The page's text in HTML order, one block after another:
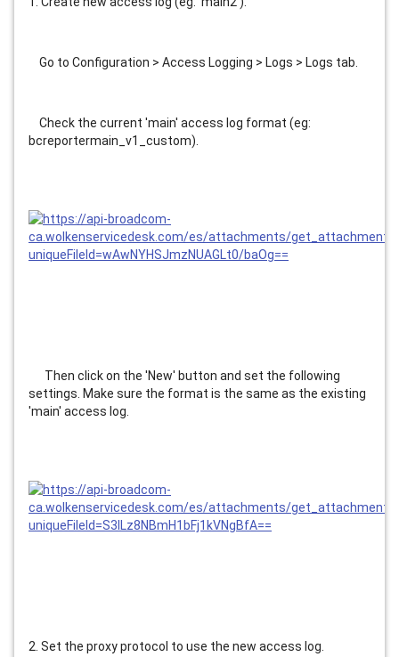
Go to Configuration > Access Logging > Logs > Logs tab.
Check the current 'main' access log format (eg:
bcreportermain_v1_custom).
Then click on the 'New' button and set the following
settings. Make sure the format is the same as the existing
'main' access log.
2. Set the proxy protocol to use the new access log.